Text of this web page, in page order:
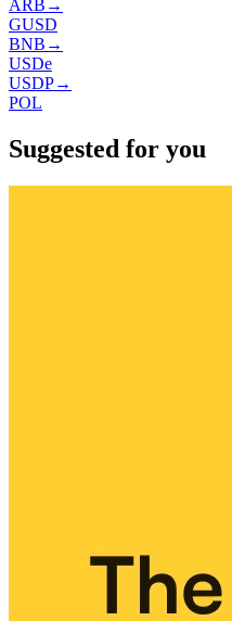
ARB →
GUSD
BNB →
USDe
USDP→
POL
Suggested for you